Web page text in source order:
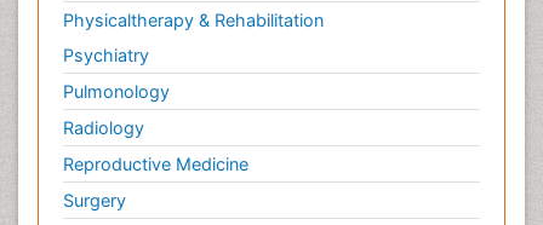
Physicaltherapy & Rehabilitation
Psychiatry
Pulmonology
Radiology
Reproductive Medicine
Surgery